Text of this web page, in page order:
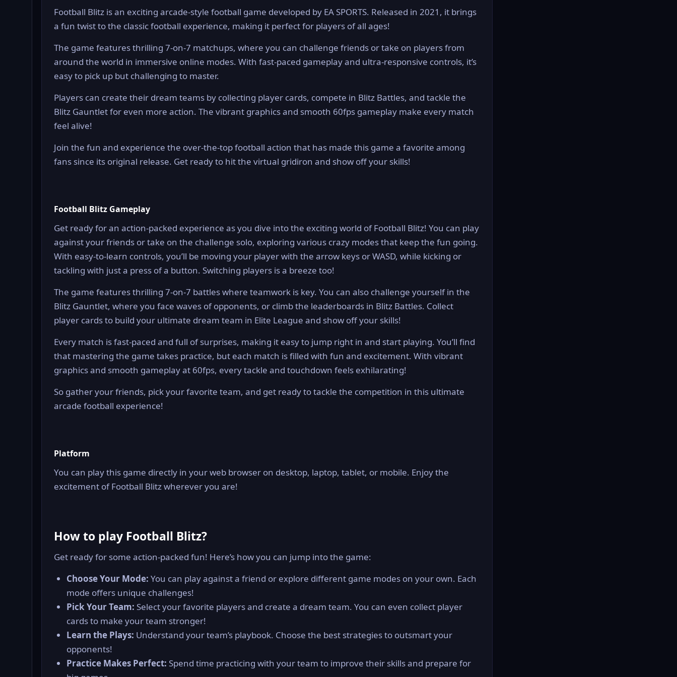
Football Blitz is an exciting arcade-style football game developed by EA SPORTS. Released in 2021, it brings
a fun twist to the classic football experience, making it perfect for players of all ages!
The game features thrilling 7-on-7 matchups, where you can challenge friends or take on players from
around the world in immersive online modes. With fast-paced gameplay and ultra-responsive controls, it’s
easy to pick up but challenging to master.
Players can create their dream teams by collecting player cards, compete in Blitz Battles, and tackle the
Blitz Gauntlet for even more action. The vibrant graphics and smooth 60fps gameplay make every match
feel alive!
Join the fun and experience the over-the-top football action that has made this game a favorite among
fans since its original release. Get ready to hit the virtual gridiron and show off your skills!
Football Blitz Gameplay
Get ready for an action-packed experience as you dive into the exciting world of Football Blitz! You can play
against your friends or take on the challenge solo, exploring various crazy modes that keep the fun going.
With easy-to-learn controls, you’ll be moving your player with the arrow keys or WASD, while kicking or
tackling with just a press of a button. Switching players is a breeze too!
The game features thrilling 7-on-7 battles where teamwork is key. You can also challenge yourself in the
Blitz Gauntlet, where you face waves of opponents, or climb the leaderboards in Blitz Battles. Collect
player cards to build your ultimate dream team in Elite League and show off your skills!
Every match is fast-paced and full of surprises, making it easy to jump right in and start playing. You’ll find
that mastering the game takes practice, but each match is filled with fun and excitement. With vibrant
graphics and smooth gameplay at 60fps, every tackle and touchdown feels exhilarating!
So gather your friends, pick your favorite team, and get ready to tackle the competition in this ultimate
arcade football experience!
Platform
You can play this game directly in your web browser on desktop, laptop, tablet, or mobile. Enjoy the
excitement of Football Blitz wherever you are!
How to play Football Blitz?
Get ready for some action-packed fun! Here’s how you can jump into the game:
Choose Your Mode: You can play against a friend or explore different game modes on your own. Each
mode offers unique challenges!
Pick Your Team: Select your favorite players and create a dream team. You can even collect player
cards to make your team stronger!
Learn the Plays: Understand your team’s playbook. Choose the best strategies to outsmart your
opponents!
Practice Makes Perfect: Spend time practicing with your team to improve their skills and prepare for